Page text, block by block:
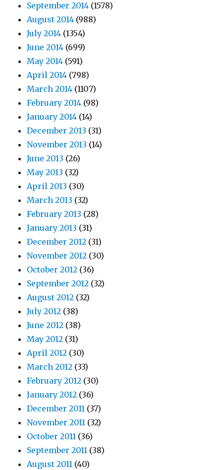
September 2014 (1578)
August 2014 (988)
July 2014 (1354)
June 2014 (699)
May 2014 (591)
April 2014 (798)
March 2014 (1107)
February 2014 (98)
January 2014 (14)
December 2013 (31)
November 2013 (14)
June 2013 (26)
May 2013 (32)
April 2013 (30)
March 2013 (32)
February 2013 (28)
January 2013 (31)
December 2012 (31)
November 2012 (30)
October 2012 (36)
September 2012 (32)
August 2012 (32)
July 2012 (38)
June 2012 (38)
May 2012 (31)
April 2012 (30)
March 2012 (33)
February 2012 (30)
January 2012 (36)
December 2011 (37)
November 2011 (32)
October 2011 (36)
September 2011 (38)
August 2011 (40)